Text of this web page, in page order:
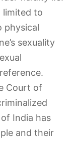
limited to
physical
sexuality
Court of
India has
and their